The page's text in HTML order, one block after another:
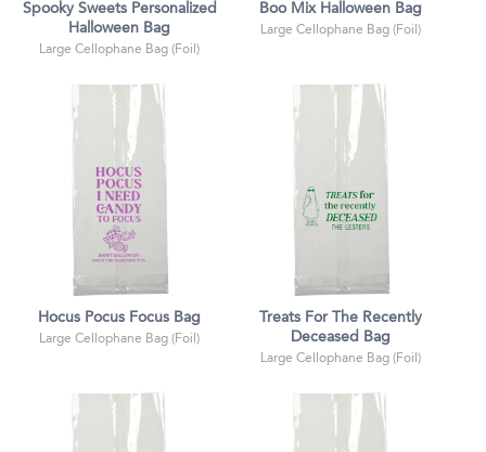
Spooky Sweets Personalized
Halloween Bag
Large Cellophane Bag (Foil)
Boo Mix Halloween Bag
Large Cellophane Bag (Foil)
Hocus Pocus Focus Bag
Large Cellophane Bag (Foil)
Treats For The Recently
Deceased Bag
Large Cellophane Bag (Foil)